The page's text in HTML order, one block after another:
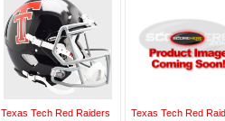
Texas Tech Red Raiders
Texas Tech Red